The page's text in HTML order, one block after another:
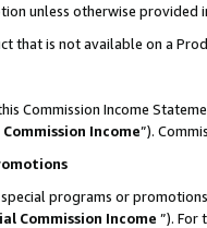
unless otherwise provided
that is not available on a
Commission Income
Income”).
programs or
Commission Income ”). For